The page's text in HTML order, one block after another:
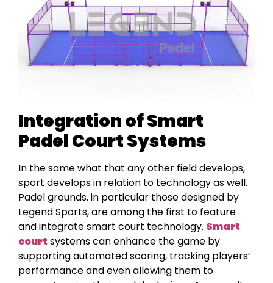
Integration of Smart
Padel Court Systems
In the same what that any other field develops,
sport develops in relation to technology as well.
Padel grounds, in particular those designed by
Legend Sports, are among the first to feature
and integrate smart court technology. Smart
court systems can enhance the game by
supporting automated scoring, tracking players’
performance and even allowing them to